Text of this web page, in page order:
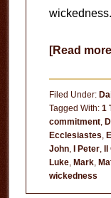
[Read
Filed Under:
Tagged With: 1
commitment,
Ecclesiastes,
John, I Peter,
Luke, Mark,
wickedness